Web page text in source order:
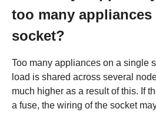
too many
socket?
Too many appliances on a single
load is shared across several
much higher as a result of this. If
a fuse, the wiring of the socket